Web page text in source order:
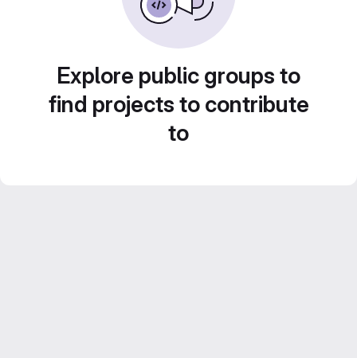
Explore public groups to
find projects to contribute
to